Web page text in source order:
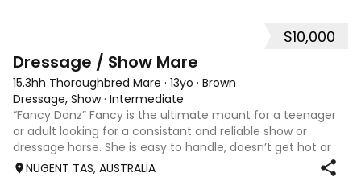
$10,000
Dressage / Show Mare
15.3hh Thoroughbred Mare · 13yo · Brown
Dressage, Show· Intermediate
“Fancy Danz” Fancy is the ultimate mount for a teenager
or adult looking for a consistant and reliable show or
dressage horse. She is easy to handle, doesn’t get hot or
spooky, and requires minimal work. Has previously done
NUGENT TAS, AUSTRALIA